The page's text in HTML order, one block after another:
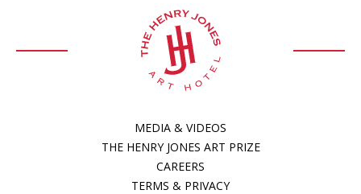
MEDIA & VIDEOS
THE HENRY JONES ART PRIZE
CAREERS
TERMS & PRIVACY